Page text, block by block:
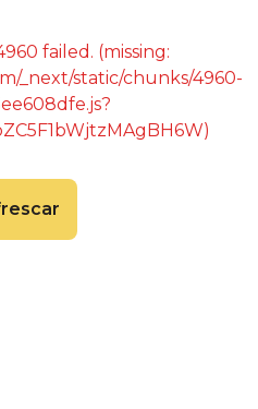
failed. (missing:
_next/static/chunks/4960-